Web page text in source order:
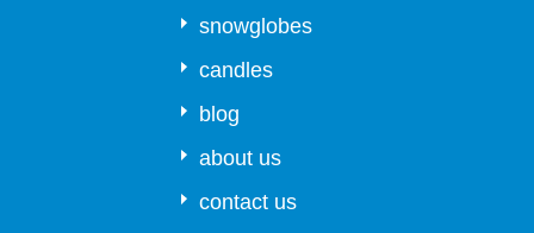
snowglobes
candles
blog
about us
contact us